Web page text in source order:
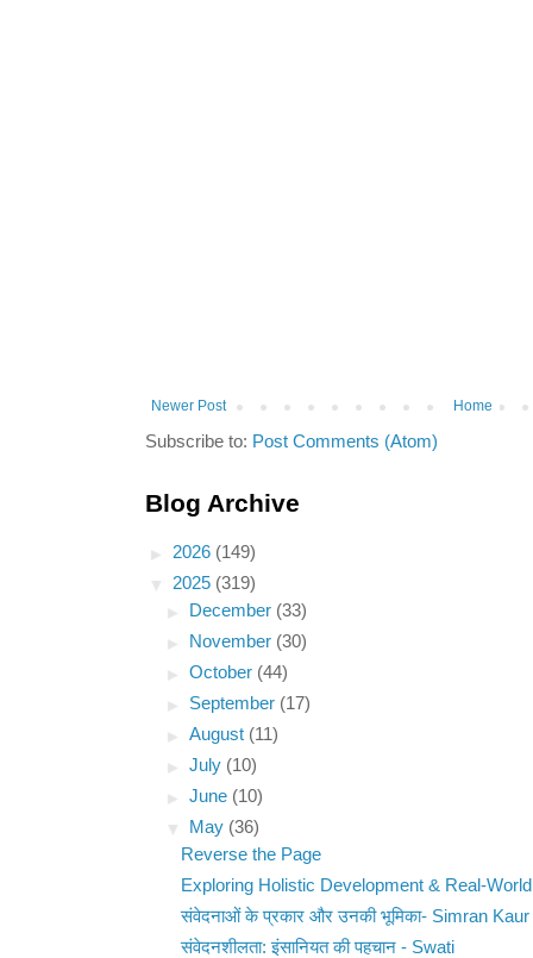
Newer Post Home
Subscribe to: Post Comments (Atom)
Blog Archive
► 2026 (149)
▼ 2025 (319)
► December (33)
► November (30)
►October (44)
► September (17)
►August (11)
►July (10)
►June (10)
▼ May (36)
Reverse the Page
Exploring Holistic Development & Real-
संवेदनाओं के प्रकार और उनकी भूमिका- Simran Kaur
संवेदनशीलता: इंसानियत की पहचान - Swati